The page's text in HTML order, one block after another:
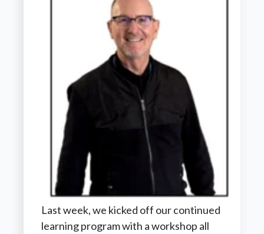
Last week, we kicked off our continued
learning program with a workshop all